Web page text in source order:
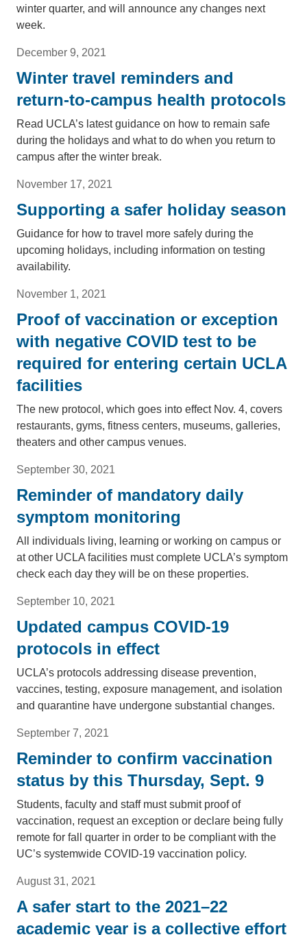
winter quarter, and will announce any changes next
week.
December 9, 2021
Winter travel reminders and
return-to-campus health protocols
Read UCLA’s latest guidance on how to remain safe
during the holidays and what to do when you return to
campus after the winter break.
November 17, 2021
Supporting a safer holiday season
Guidance for how to travel more safely during the
upcoming holidays, including information on testing
availability.
November 1, 2021
Proof of vaccination or exception
with negative COVID test to be
required for entering certain UCLA
facilities
The new protocol, which goes into effect Nov. 4, covers
restaurants, gyms, fitness centers, museums, galleries,
theaters and other campus venues.
September 30, 2021
Reminder of mandatory daily
symptom monitoring
All individuals living, learning or working on campus or
at other UCLA facilities must complete UCLA’s symptom
check each day they will be on these properties.
September 10, 2021
Updated campus COVID-19
protocols in effect
UCLA’s protocols addressing disease prevention,
vaccines, testing, exposure management, and isolation
and quarantine have undergone substantial changes.
September 7, 2021
Reminder to confirm vaccination
status by this Thursday, Sept. 9
Students, faculty and staff must submit proof of
vaccination, request an exception or declare being fully
remote for fall quarter in order to be compliant with the
UC’s systemwide COVID-19 vaccination policy.
August 31, 2021
A safer start to the 2021–22
academic year is a collective effort